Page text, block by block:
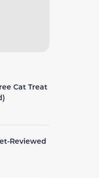
Cat Treat
Reviewed